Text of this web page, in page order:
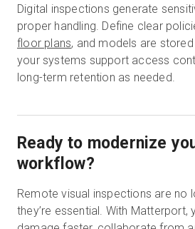
Digital inspections generate
proper handling. Define clear
floor plans, and models are
your systems support access
long-term retention as needed.
Ready to modernize
workflow?
Remote visual inspections are no
they’re essential. With Matterport,